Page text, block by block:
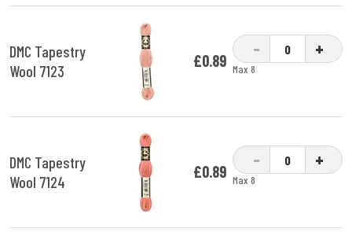
DMC Tapestry
Wool 7123
£0.89
- +
Max 8
DMC Tapestry
Wool 7124
£0.89
- +
Max 8